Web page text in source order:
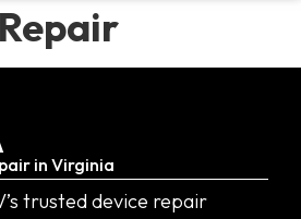
in Virginia
trusted device repair